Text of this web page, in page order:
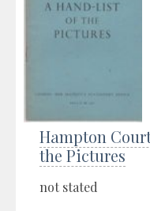
Hampton
the Pictures
not stated